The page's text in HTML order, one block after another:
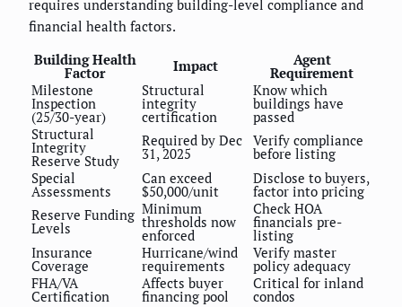
requires understanding building-level compliance and
financial health factors.
Building Health
Factor Impact Agent
Requirement
Milestone
Inspection
(25/30-year)
Structural
integrity
certification
Know which
buildings have
passed
Structural
Integrity
Reserve Study
Required by Dec
31, 2025
Verify compliance
before listing
Special
Assessments
Can exceed
$50,000/unit
Disclose to buyers,
factor into pricing
Reserve Funding
Levels
Minimum
thresholds now
enforced
Check HOA
financials pre-
listing
Insurance
Coverage
Hurricane/wind
requirements
Verify master
policy adequacy
FHA/VA
Certification
Affects buyer
financing pool
Critical for inland
condos